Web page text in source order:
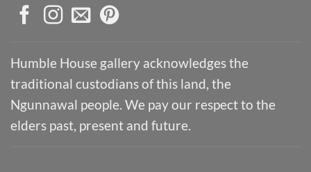
Humble House gallery acknowledges the
traditional custodians of this land, the
Ngunnawal people. We pay our respect to the
elders past, present and future.